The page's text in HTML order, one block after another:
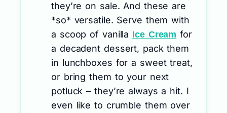
they’re on sale. And these are
*so* versatile. Serve them with
a scoop of vanilla Ice Cream for
a decadent dessert, pack them
in lunchboxes for a sweet treat,
or bring them to your next
potluck – they’re always a hit. I
even like to crumble them over